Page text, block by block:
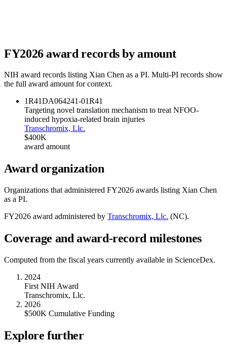
FY2026award records by amount
NIH award records listing Xian Chen as a PI. Multi-PI records show
the full award amount for context.
1R41DA064241-01R41
Targeting novel translation mechanism to treat NFOO-
induced hypoxia-related brain injuries
Transchromix, Llc.
$400K
award amount
Award organization
Organizations that administered FY2026 awards listing Xian Chen
as a PI.
FY2026 award administered by Transchromix, Llc. (NC).
Coverage and award-record milestones
Computed from the fiscal years currently available in ScienceDex.
2024
First NIH Award
Transchromix, Llc.
2026
$500K Cumulative Funding
Explore further